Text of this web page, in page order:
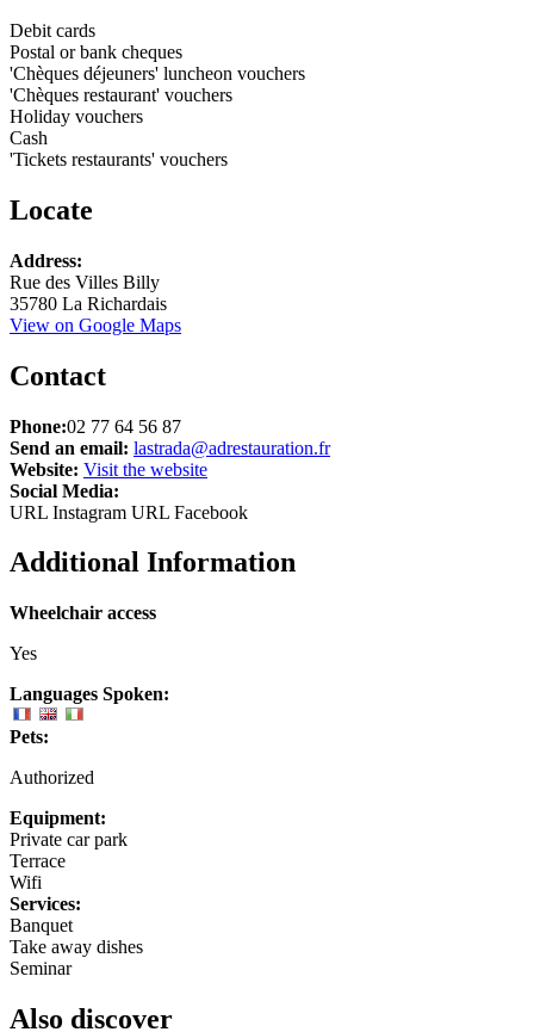
Debit cards
Postal or bank cheques
'Chèques déjeuners' luncheon vouchers
'Chèques restaurant' vouchers
Holiday vouchers
Cash
'Tickets restaurants' vouchers
Locate
+
−
Address:
Rue des Villes Billy
35780 La Richardais
View on Google Maps
Contact
Phone:02 77 64 56 87
Send an email: lastrada@adrestauration.fr
Website: Visit the website
Social Media:
URL Instagram URL Facebook
Additional Information
Wheelchair access
Yes
Languages Spoken:
Pets:
Authorized
Equipment:
Private car park
Terrace
Wifi
Services:
Banquet
Take away dishes
Seminar
Also discover